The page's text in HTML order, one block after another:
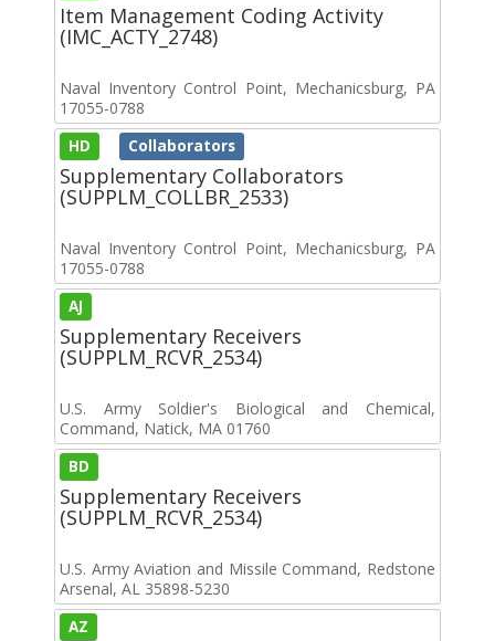
Item Management Coding Activity
(IMC_ACTY_2748)
Naval Inventory Control Point, Mechanicsburg, PA
17055-0788
HD Collaborators
Supplementary Collaborators
(SUPPLM_COLLBR_2533)
Naval Inventory Control Point, Mechanicsburg, PA
17055-0788
AJ
Supplementary Receivers
(SUPPLM_RCVR_2534)
U.S. Army Soldier's Biological and Chemical,
Command, Natick, MA 01760
BD
Supplementary Receivers
(SUPPLM_RCVR_2534)
U.S. Army Aviation and Missile Command, Redstone
Arsenal, AL 35898-5230
AZ